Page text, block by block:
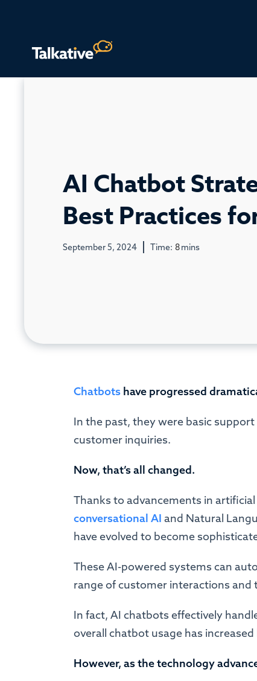
AI Chatbot
Best Practices
September 5, 2024 Time: 8mins
Chatbots have progressed
In the past, they were basic
customer inquiries.
Now, that’s all changed.
Thanks to advancements in
conversational AI and Natural
have evolved to become
These AI-powered systems can
range of customer interactions and
In fact, AI chatbots effectively
overall chatbot usage has increased
However, as the technology